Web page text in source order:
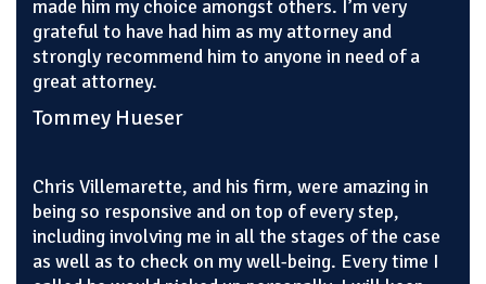
made him my choice amongst others. I’m very
grateful to have had him as my attorney and
strongly recommend him to anyone in need of a
great attorney.
Tommey Hueser
Chris Villemarette, and his firm, were amazing in
being so responsive and on top of every step,
including involving me in all the stages of the case
as well as to check on my well-being. Every time I